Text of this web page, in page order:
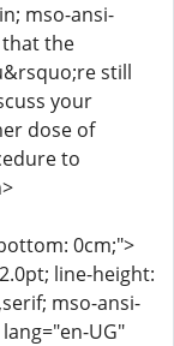
mso-ansi-
that the
still
your
dose of
to
0cm;">
line-height:
mso-ansi-